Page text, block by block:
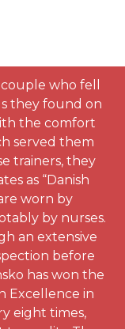
who fell
they found on
the comfort
served them
trainers, they
as “Danish
worn by
by nurses.
an extensive
before
has won the
Excellence in
eight times,